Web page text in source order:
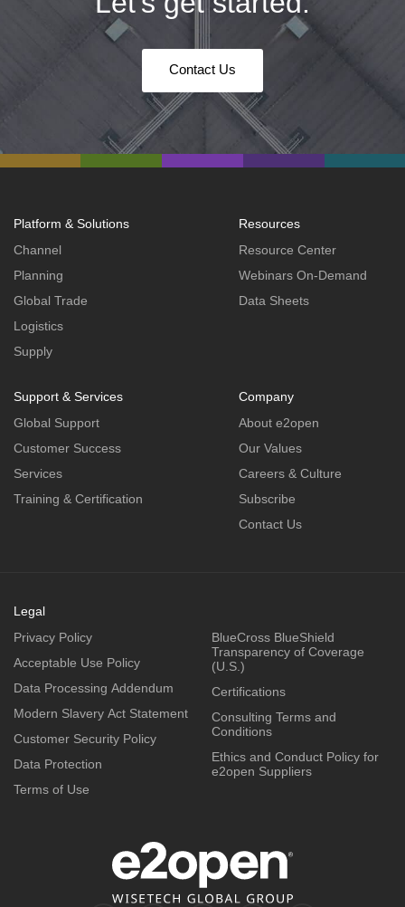
Contact Us
Platform & Solutions
Channel
Planning
Global Trade
Logistics
Supply
Resources
Resource Center
Webinars On-Demand
Data Sheets
Support & Services
Global Support
Customer Success
Services
Training & Certification
Company
About e2open
Our Values
Careers & Culture
Subscribe
Contact Us
Legal
Privacy Policy
Acceptable Use Policy
Data Processing Addendum
Modern Slavery Act Statement
Customer Security Policy
Data Protection
Terms of Use
BlueCross BlueShield
Transparency of Coverage
(U.S.)
Certifications
Consulting Terms and
Conditions
Ethics and Conduct Policy for
e2open Suppliers